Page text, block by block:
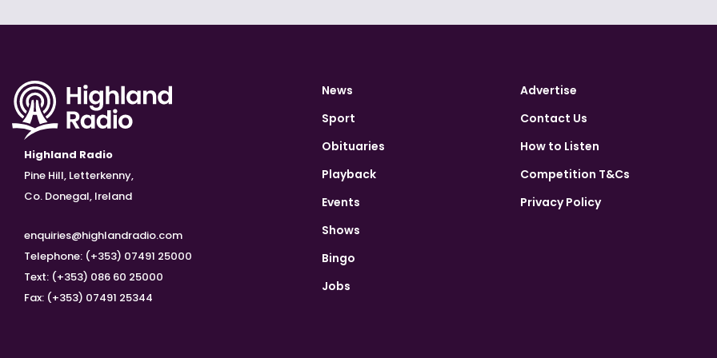
Highland Radio
Pine Hill, Letterkenny,
Co. Donegal, Ireland
enquiries@highlandradio.com
Telephone: (+353) 07491 25000
Text: (+353) 086 60 25000
Fax: (+353) 07491 25344
News
Sport
Obituaries
Playback
Events
Shows
Bingo
Jobs
Advertise
Contact Us
How to Listen
Competition T&Cs
Privacy Policy